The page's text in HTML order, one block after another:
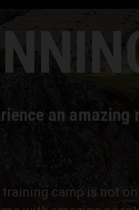
an amazing
camp is not